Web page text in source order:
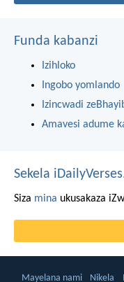
Funda kabanzi
Izihloko
Ingobo yomlando
Izincwadi
Amavesi adume
Sekela
Siza mina ukusakaza
Mayelana nami Nikela